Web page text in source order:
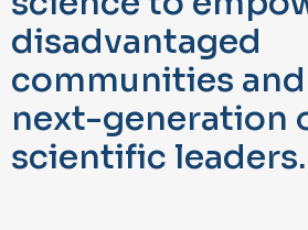
disadvantaged
communities and
next-generation
scientifc leaders.